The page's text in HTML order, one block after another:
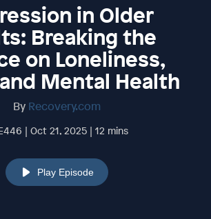
in Older
Breaking the
on Loneliness,
Mental Health
By Recovery.com
| Oct 21, 2025 | 12 mins
Play Episode